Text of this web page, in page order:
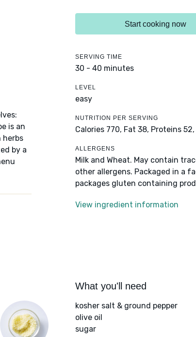
is an
herbs
by a
Start cooking now
SERVING TIME
30 - 40 minutes
LEVEL
easy
NUTRITION PER SERVING
Calories 770, Fat 38, Proteins 52,
ALLERGENS
Milk and Wheat. May contain
other allergens. Packaged in a
packages gluten containing
View ingredient information
What you'll need
kosher salt & ground pepper
olive oil
sugar